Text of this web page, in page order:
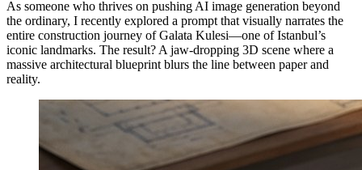
As someone who thrives on pushing AI image generation beyond
the ordinary, I recently explored a prompt that visually narrates the
entire construction journey of Galata Kulesi—one of Istanbul’s
iconic landmarks. The result? A jaw-dropping 3D scene where a
massive architectural blueprint blurs the line between paper and
reality.